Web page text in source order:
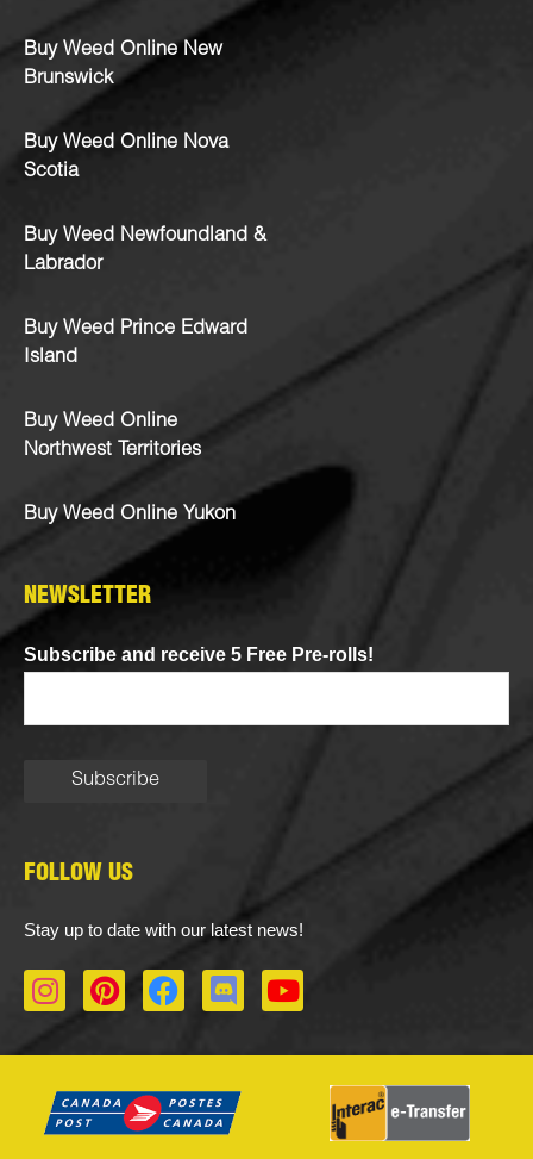
Buy Weed Online New
Brunswick
Buy Weed Online Nova
Scotia
Buy Weed Newfoundland &
Labrador
Buy Weed Prince Edward
Island
Buy Weed Online
Northwest Territories
Buy Weed Online Yukon
NEWSLETTER
Subscribe and receive 5 Free Pre-rolls!
FOLLOW US
Stay up to date with our latest news!
I
n
a
g
P
i
e
r
F
a
b
o
D
i
o
r
Y
o